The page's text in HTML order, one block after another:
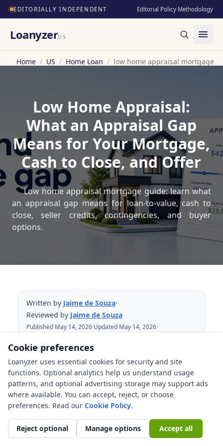
EDITORIALLY INDEPENDENT Editorial Policy·Methodology
LoanyzerUS
Home / US / Home Loan / low home appraisal mortgage
Low Home Appraisal:
What an Appraisal Gap
Means for Your Mortgage,
Cash to Close, and Offer
Low home appraisal mortgage guide: learn what
an appraisal gap means for loan-to-value, cash to
close, seller credits, contingencies, and buyer
options.
Written by Jaime de Souza·
Reviewed by Jaime de Souza
Published May 14, 2026·Updated May 14, 2026·
Reviewed May 14, 2026
Table of Contents
What does a low appraisal mean for
your mortgage?
to close
A simple appraisal gap example
Cookie preferences
Loanyzer uses essential cookies for security and site
functions. Optional analytics help us understand usage
patterns, and optional advertising storage may support ads
where available. You can accept, reject, or choose
preferences. Read our Cookie Policy.
Reject optional Manage options Accept all